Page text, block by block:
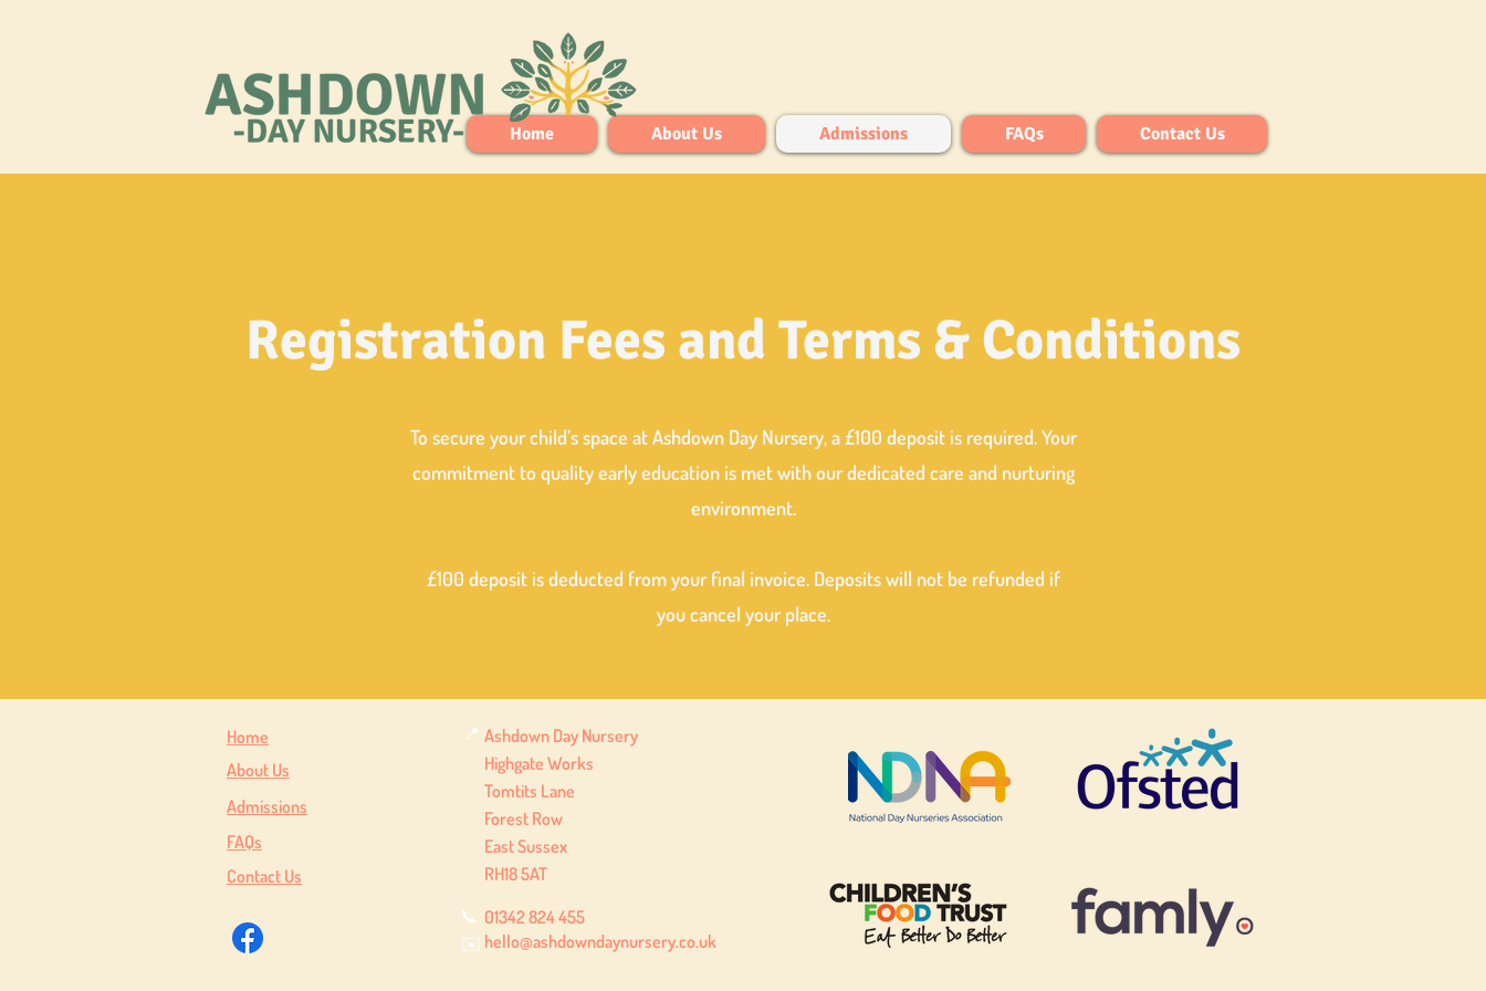
Home About Us Admissions FAQs Contact Us
Registration Fees and Terms & Conditions
To secure your child’s space at Ashdown Day Nursery, a £100 deposit is required.Your
commitment to quality early education is met with our dedicated care and nurturing
environment.
£100 deposit is deducted from your final invoice. Deposits will not be refunded if
you cancel your place.
FAQs
📍 Ashdown Day Nursery
Highgate Works
Tomtits Lane
Forest Row
East Sussex
RH18 5AT
Contact Us
Home
About Us
Admissions
📞
✉️
01342 824 455
hello@ashdowndaynursery.co.uk